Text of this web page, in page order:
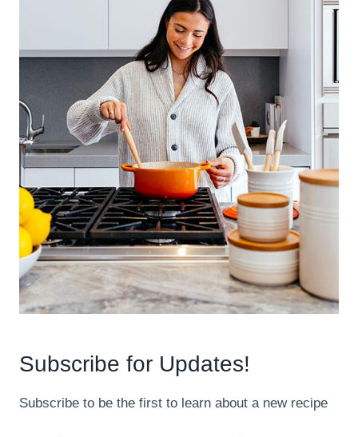
Subscribe for Updates!
Subscribe to be the first to learn about a new recipe